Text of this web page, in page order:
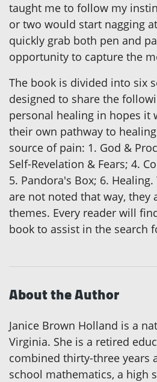
taught me to follow my
or two would start nagging
quickly grab both pen and
opportunity to capture the
The book is divided into six
designed to share the
personal healing in hopes it
their own pathway to
source of pain: 1. God &
Self-Revelation & Fears; 4.
5. Pandora's Box; 6.
are not noted that way, they
themes. Every reader will
book to assist in the search
About the Author
Janice Brown Holland is a
Virginia. She is a retired
combined thirty-three years
school mathematics, a high